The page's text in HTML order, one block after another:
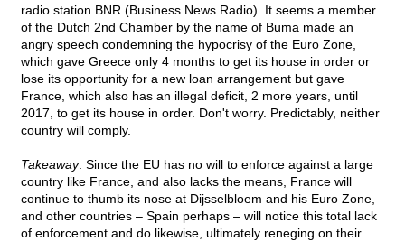
radio station BNR (Business News Radio). It seems a member
of the Dutch 2nd Chamber by the name of Buma made an
angry speech condemning the hypocrisy of the Euro Zone,
which gave Greece only 4 months to get its house in order or
lose its opportunity for a new loan arrangement but gave
France, which also has an illegal deficit, 2 more years, until
2017, to get its house in order. Don't worry. Predictably, neither
country will comply.
Takeaway: Since the EU has no will to enforce against a large
country like France, and also lacks the means, France will
continue to thumb its nose at Dijsselbloem and his Euro Zone,
and other countries – Spain perhaps – will notice this total lack
of enforcement and do likewise, ultimately reneging on their